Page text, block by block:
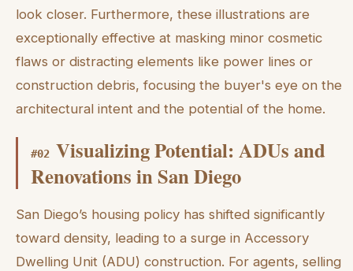
look closer. Furthermore, these illustrations are
exceptionally effective at masking minor cosmetic
flaws or distracting elements like power lines or
construction debris, focusing the buyer's eye on the
architectural intent and the potential of the home.
#02 Visualizing Potential: ADUs and
Renovations in San Diego
San Diego’s housing policy has shifted significantly
toward density, leading to a surge in Accessory
Dwelling Unit (ADU) construction. For agents, selling